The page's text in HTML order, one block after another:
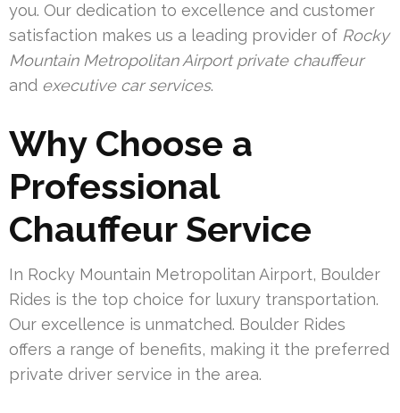
you. Our dedication to excellence and customer
satisfaction makes us a leading provider of Rocky
Mountain Metropolitan Airport private chauffeur
and executive car services.
Why Choose a
Professional
Chauffeur Service
In Rocky Mountain Metropolitan Airport, Boulder
Rides is the top choice for luxury transportation.
Our excellence is unmatched. Boulder Rides
offers a range of benefits, making it the preferred
private driver service in the area.